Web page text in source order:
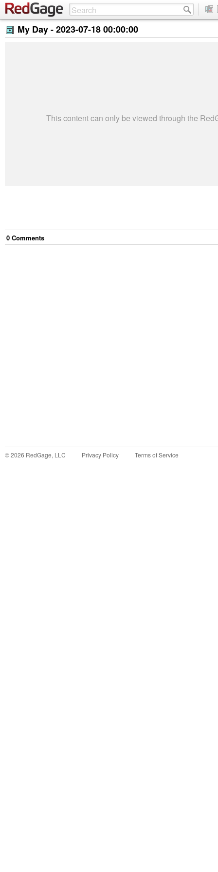
My Day -2023-07-18 00:00:00
This content can only be viewed through the
0 Comments
©2026 RedGage, LLC Privacy Policy Terms of Service